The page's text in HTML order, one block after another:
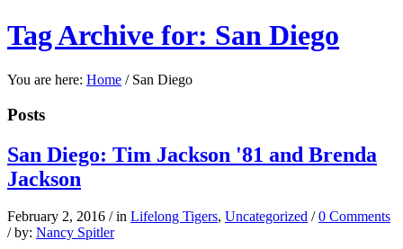
Tag Archive for: San Diego
You are here: Home / San Diego
Posts
San Diego: Tim Jackson '81 and Brenda
Jackson
February 2, 2016 / in Lifelong Tigers, Uncategorized / 0 Comments
/ by: Nancy Spitler